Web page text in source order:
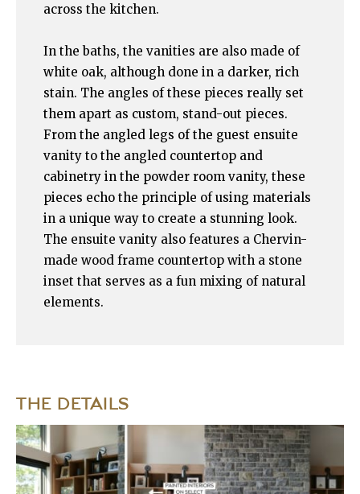
across the kitchen.
In the baths, the vanities are also made of
white oak, although done in a darker, rich
stain. The angles of these pieces really set
them apart as custom, stand-out pieces.
From the angled legs of the guest ensuite
vanity to the angled countertop and
cabinetry in the powder room vanity, these
pieces echo the principle of using materials
in a unique way to create a stunning look.
The ensuite vanity also features a Chervin-
made wood frame countertop with a stone
inset that serves as a fun mixing of natural
elements.
THE DETAILS